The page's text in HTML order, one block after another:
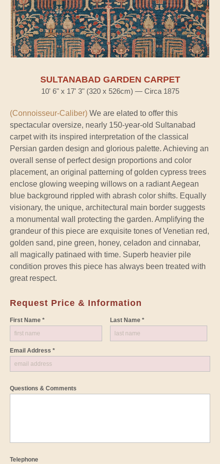
SULTANABAD GARDEN CARPET
10' 6" x 17' 3" (320 x 526cm) — Circa 1875
(Connoisseur-Caliber) We are elated to offer this
spectacular oversize, nearly 150-year-old Sultanabad
carpet with its inspired interpretation of the classical
Persian garden design and glorious palette. Achieving an
overall sense of perfect design proportions and color
placement, an original patterning of golden cypress trees
enclose glowing weeping willows on a radiant Aegean
blue background rippled with abrash color shifts. Equally
visionary, the unique, architectural main border suggests
a monumental wall protecting the garden. Amplifying the
grandeur of this piece are exquisite tones of Venetian red,
golden sand, pine green, honey, celadon and cinnabar,
all magically patinaed with time. Superb heavier pile
condition proves this piece has always been treated with
great respect.
Request Price & Information
First Name * Last Name *
Email Address *
Questions & Comments
Telephone